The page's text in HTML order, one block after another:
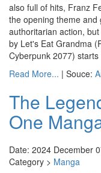
also full of hits, Franz
the opening theme
authoritarian action,
by Let's Eat Grandma
Cyberpunk 2077)
Read More... | Souce:
The
One
Date: 2024 December
Category > Manga